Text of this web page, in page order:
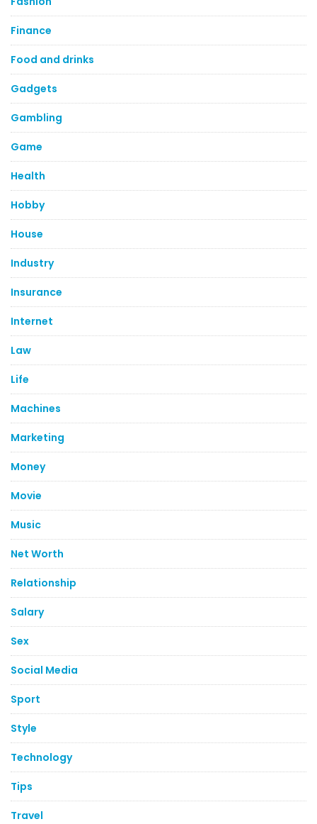
Finance
Food and drinks
Gadgets
Gambling
Game
Health
Hobby
House
Industry
Insurance
Internet
Law
Life
Machines
Marketing
Money
Movie
Music
Net Worth
Relationship
Salary
Sex
Social Media
Sport
Style
Technology
Tips
Travel